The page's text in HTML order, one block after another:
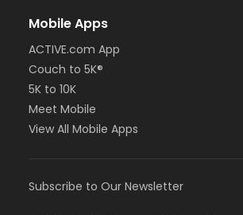
Mobile Apps
ACTIVE.com App
Couch to 5K®
5K to 10K
Meet Mobile
View All Mobile Apps
Subscribe to Our Newsletter